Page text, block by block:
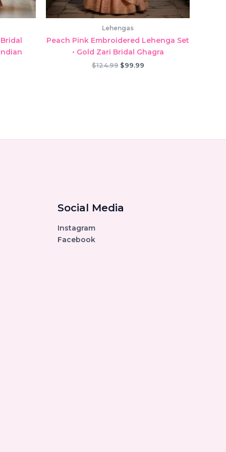
Lehengas
Peach Pink Embroidered Lehenga Set
• Gold Zari Bridal Ghagra
$124.99 Original
$99.99Current
Social Media
Instagram
Facebook